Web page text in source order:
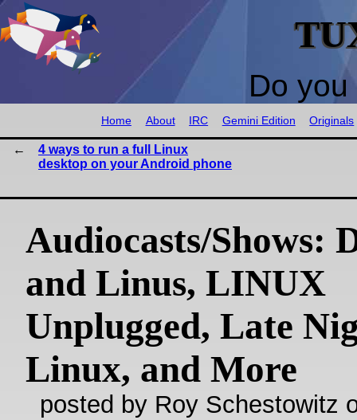
Do
Home About IRC Gemini Edition Originals
4 ways to run a full Linux
desktop on your Android phone
Audiocasts/Shows:
and Linus, LINUX
Unplugged, Late
Linux, and More
posted by Roy Schestowitz